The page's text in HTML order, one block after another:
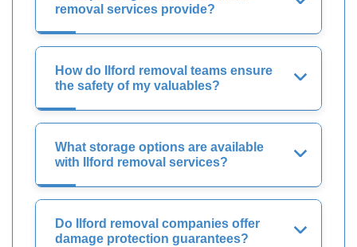
removal services provide?
How do Ilford removal teams ensure
the safety of my valuables?
What storage options are available
with Ilford removal services?
Do Ilford removal companies offer
damage protection guarantees?